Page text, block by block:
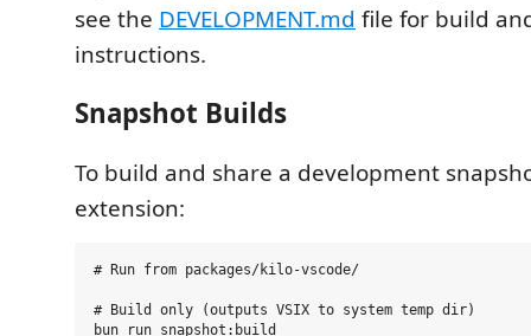
see the DEVELOPMENT.md file for build
instructions.
Snapshot Builds
To build and share a development
extension:
# Run from packages/kilo-vscode/
# Build only (outputs VSIX to system temp dir)
bun run snapshot:build